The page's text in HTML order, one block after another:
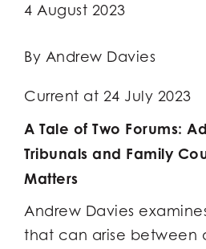
4 August 2023
By Andrew Davies
Current at 24 July 2023
A Tale of Two Forums:
Tribunals and Family
Matters
Andrew Davies
that can arise between